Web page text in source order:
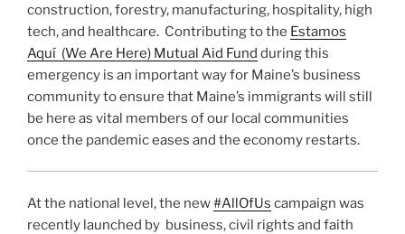
construction, forestry, manufacturing, hospitality, high
tech, and healthcare. Contributing to the Estamos
Aquí (We Are Here) Mutual Aid Fund during this
emergency is an important way for Maine’s business
community to ensure that Maine’s immigrants will still
be here as vital members of our local communities
once the pandemic eases and the economy restarts.
At the national level, the new#AllOfUs campaign was
recently launched by business, civil rights and faith